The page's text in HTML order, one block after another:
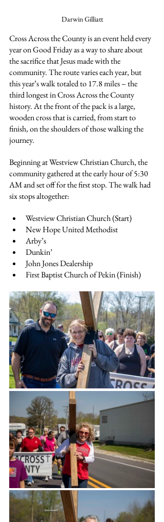
Darwin Gilliatt
Cross Across the County is an event held every
year on Good Friday as a way to share about
the sacrifice that Jesus made with the
community. The route varies each year, but
this year’s walk totaled to 17.8 miles – the
third longest in Cross Across the County
history. At the front of the pack is a large,
wooden cross that is carried, from start to
finish, on the shoulders of those walking the
journey.
Beginning at Westview Christian Church, the
community gathered at the early hour of 5:30
AM and set off for the first stop. The walk had
six stops altogether:
Westview Christian Church (Start)
New Hope United Methodist
Arby’s
Dunkin’
John Jones Dealership
First Baptist Church of Pekin (Finish)